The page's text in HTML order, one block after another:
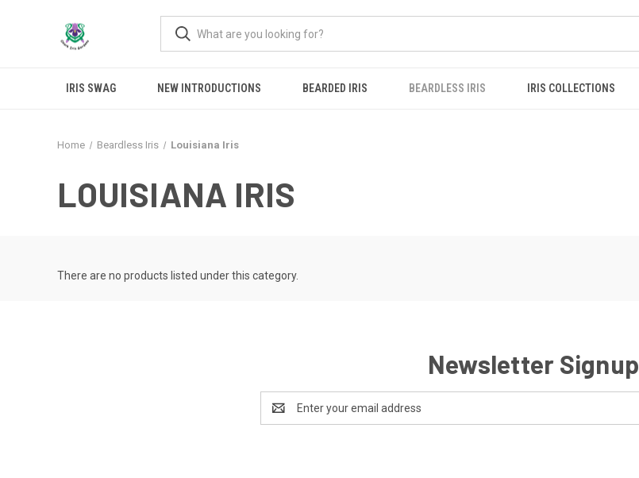
IRIS SWAG NEW INTRODUCTIONS BEARDED IRIS BEARDLESS IRIS IRIS COLLECTIONS
Home Beardless Iris Louisiana Iris
LOUISIANA IRIS
There are no products listed under this category.
Newsletter Signup
Address